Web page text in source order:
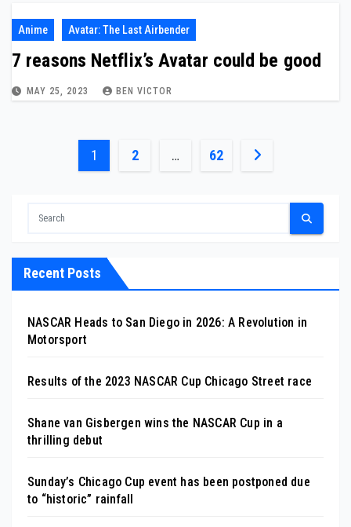
Anime Avatar: The Last Airbender
7 reasons Netflix’s Avatar could be good
MAY 25, 2023 BEN VICTOR
Posts
1 2 … 62
Recent Posts
NASCAR Heads to San Diego in 2026: A Revolution in
Motorsport
Results of the 2023 NASCAR Cup Chicago Street race
Shane van Gisbergen wins the NASCAR Cup in a
thrilling debut
Sunday’s Chicago Cup event has been postponed due
to “historic” rainfall